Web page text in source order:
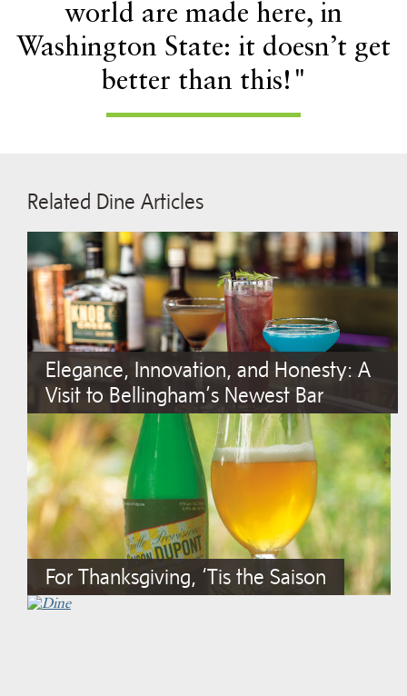
world are made here, in
Washington State: it doesn’t get
better than this!"
Related Dine Articles
Elegance, Innovation, and Honesty: A
Visit to Bellingham’s Newest Bar
For Thanksgiving, ‘Tis the Saison